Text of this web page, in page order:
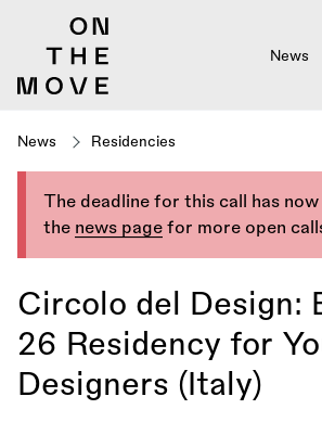
News
News Residencies
The deadline for this call has now
the news page for more open
Circolo del Design:
26 Residency for
Designers (Italy)